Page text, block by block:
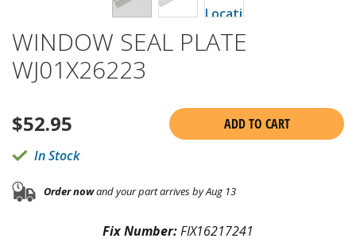
WINDOW SEAL PLATE
WJ01X26223
$52.95
ADD TO CART
In Stock
Order nowand your part arrives by Aug 13
Fix Number:FIX16217241